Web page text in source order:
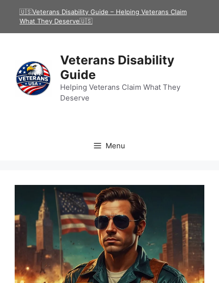
🇺🇸Veterans Disability Guide – Helping Veterans Claim
What They Deserve🇺🇸
Veterans Disability
Guide
Helping Veterans Claim What They
Deserve
Menu